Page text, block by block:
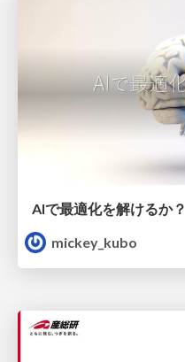
AIで最適化を解けるか？
mickey_kubo